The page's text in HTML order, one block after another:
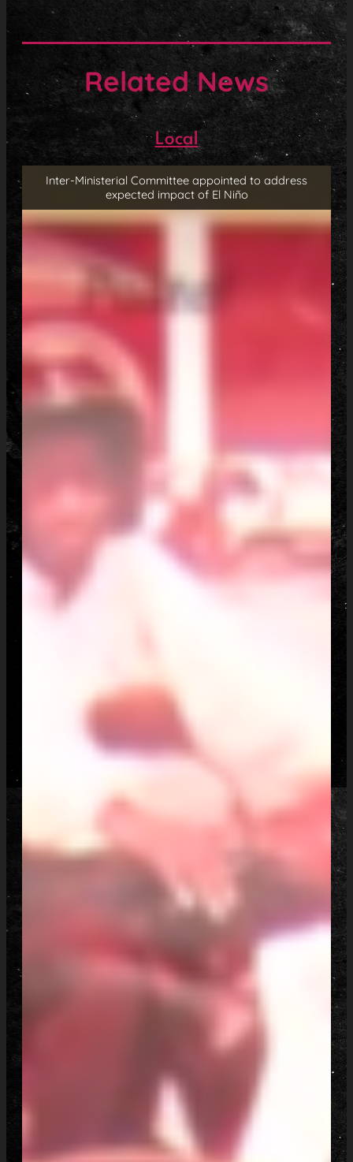
Related News
Local
Inter-Ministerial Committee appointed to address
expected impact of El Niño